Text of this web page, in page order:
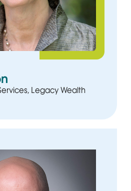
Legacy Wealth